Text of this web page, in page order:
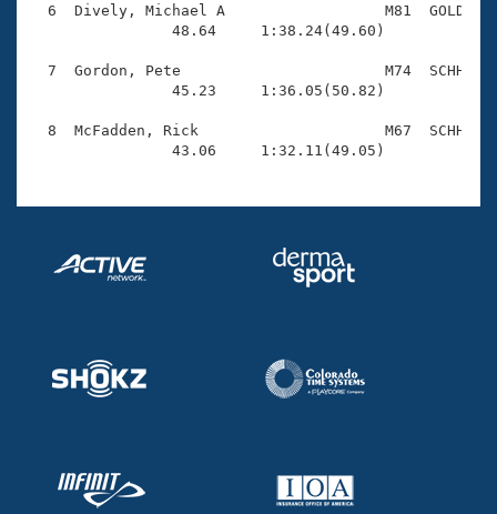
Volunteer Central
Adult Learn-To-Swim Central
6  Dively, Michael A                  M81  GOLD
                48.64     1:38.24(49.60)
7  Gordon, Pete                       M74  SCHH
                45.23     1:36.05(50.82)
8  McFadden, Rick                     M67  SCHH
                43.06     1:32.11(49.05)